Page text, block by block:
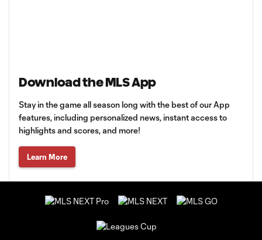
Download the MLS App
Stay in the game all season long with the best of our App
features, including personalized news, instant access to
highlights and scores, and more!
Learn More